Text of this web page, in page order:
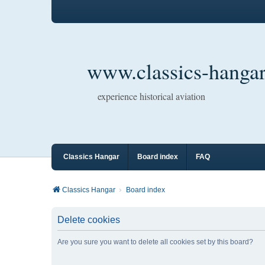
www.classics-
experience historical aviation
Classics Hangar Board index FAQ
Classics Hangar Board index
Delete cookies
Are you sure you want to delete all cookies set by this board?